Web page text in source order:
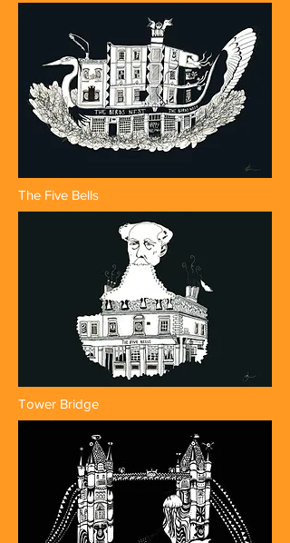
The Five Bells
Tower Bridge